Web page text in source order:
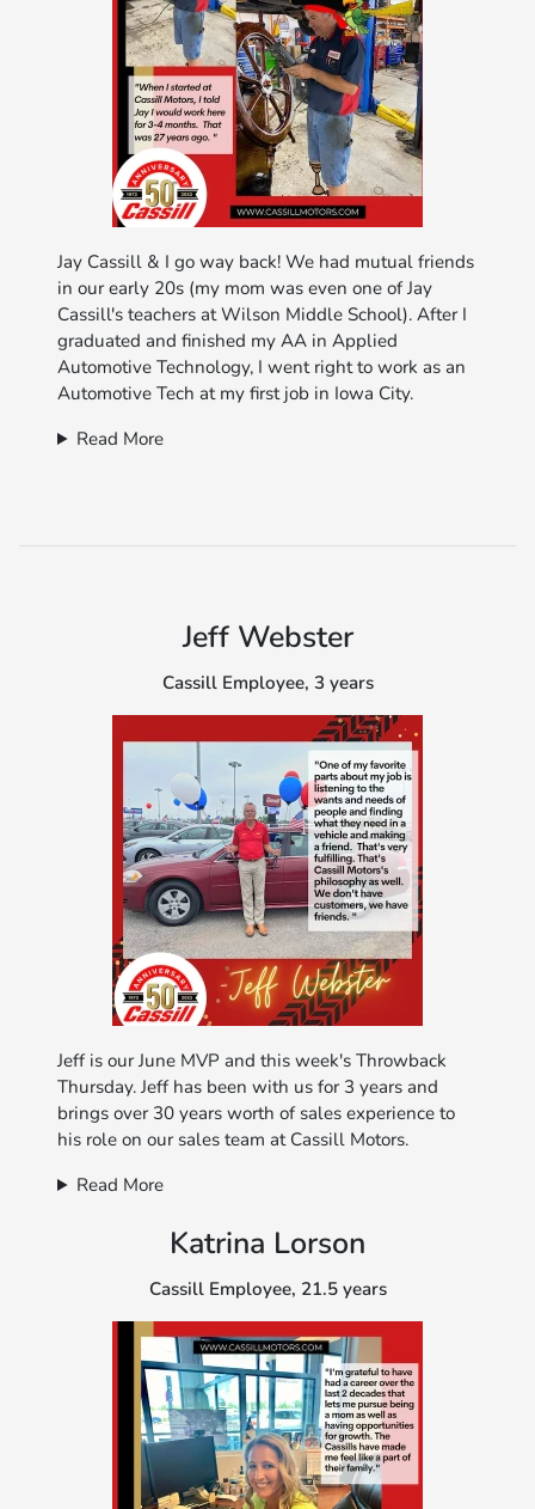
Jay Cassill & I go way back! We had mutual friends
in our early 20s (my mom was even one of Jay
Cassill's teachers at Wilson Middle School). After I
graduated and finished my AA in Applied
Automotive Technology, I went right to work as an
Automotive Tech at my first job in Iowa City.
Read More
Jeff Webster
Cassill Employee, 3 years
Jeff is our June MVP and this week's Throwback
Thursday. Jeff has been with us for 3 years and
brings over 30 years worth of sales experience to
his role on our sales team at Cassill Motors.
Read More
Katrina Lorson
Cassill Employee, 21.5 years